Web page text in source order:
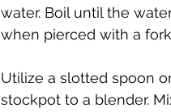
water. Boil until the
when pierced with a
Utilize a slotted spoon
stockpot to a blender.